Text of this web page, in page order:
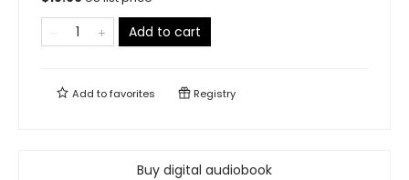
Add to cart
Add tofavorites Registry
Buy digital audiobook